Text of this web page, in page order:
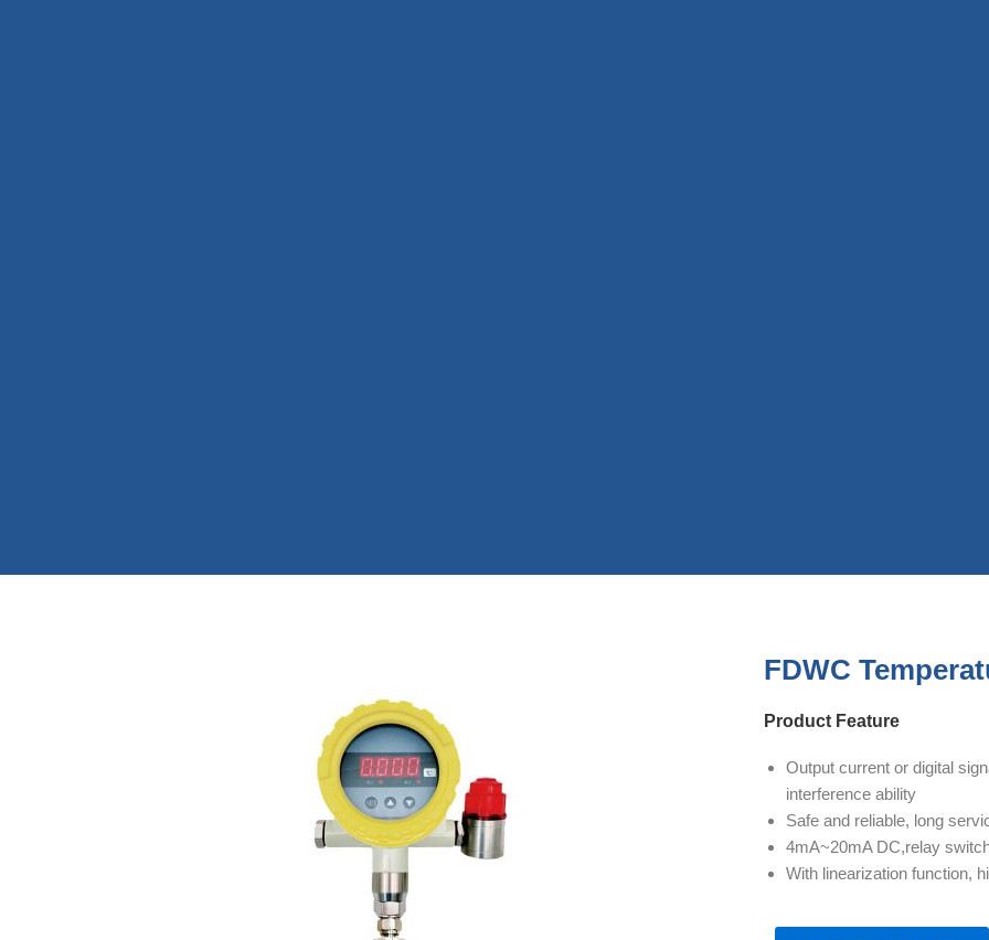
FDWC
Product Feature
Output current or digital
interference ability
Safe and reliable, long
4mA~20mA DC,relay
With linearization function,